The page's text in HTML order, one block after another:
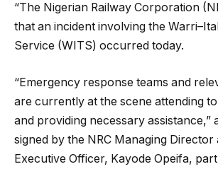
“The Nigerian Railway Corporation
that an incident involving the
Service (WITS) occurred today.
“Emergency response teams and
are currently at the scene attending
and providing necessary assistance,”
signed by the NRC Managing Director
Executive Officer, Kayode Opeifa,